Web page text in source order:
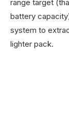
range target
battery
system to
lighter pack.